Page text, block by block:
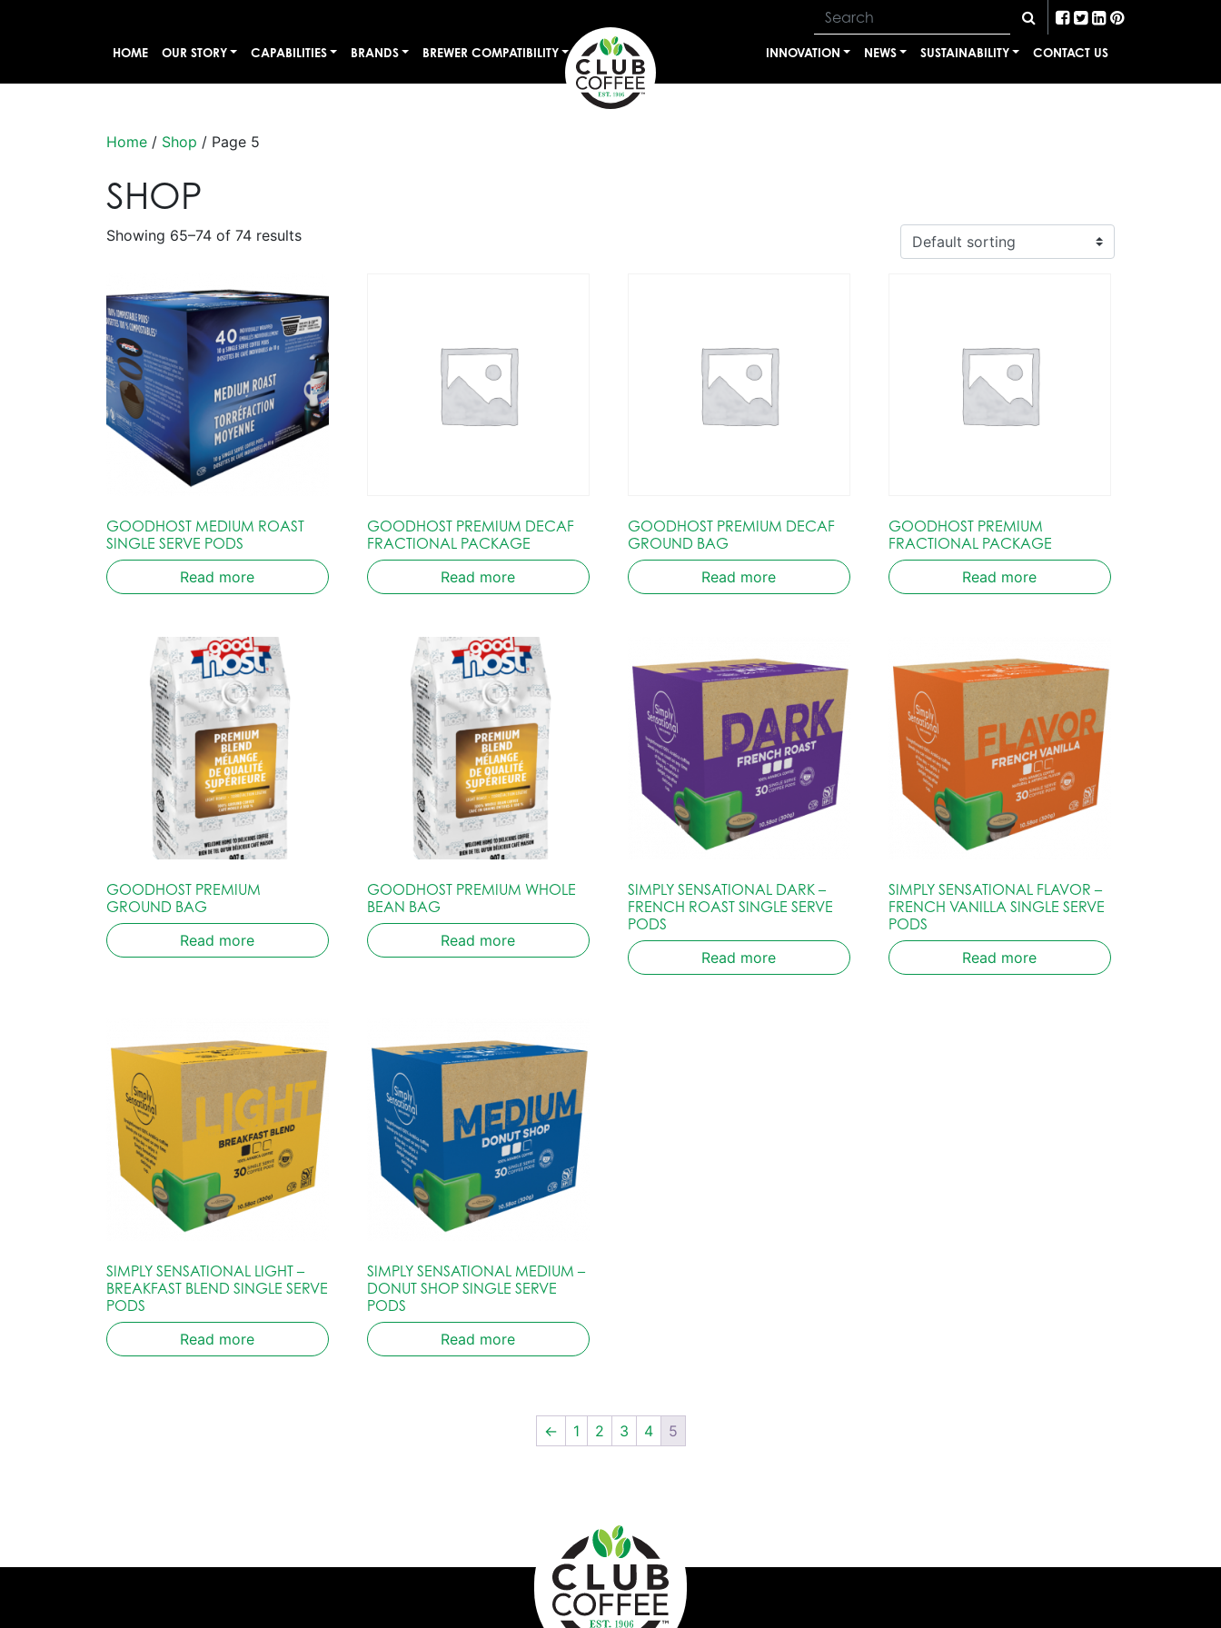
HOME OUR STORY CAPABILITIES BRANDS BREWER COMPATIBILITY INNOVATION NEWS SUSTAINABILITY CONTACT US
Home / Shop / Page 5
SHOP
Showing 65–74 of 74 results
GOODHOST MEDIUM ROAST
SINGLE SERVE PODS
Read more
GOODHOST PREMIUM DECAF
FRACTIONAL PACKAGE
Read more
GOODHOST PREMIUM DECAF
GROUND BAG
Read more
GOODHOST PREMIUM
FRACTIONAL PACKAGE
Read more
GOODHOST PREMIUM
GROUND BAG
Read more
GOODHOST PREMIUM WHOLE
BEAN BAG
Read more
SIMPLY SENSATIONAL DARK –
FRENCH ROAST SINGLE SERVE
PODS
Read more
SIMPLY SENSATIONAL FLAVOR –
FRENCH VANILLA SINGLE SERVE
PODS
Read more
SIMPLY SENSATIONAL LIGHT –
BREAKFAST BLEND SINGLE SERVE
PODS
Read more
SIMPLY SENSATIONAL MEDIUM –
DONUT SHOP SINGLE SERVE
PODS
Read more
← 1 2 3 4 5